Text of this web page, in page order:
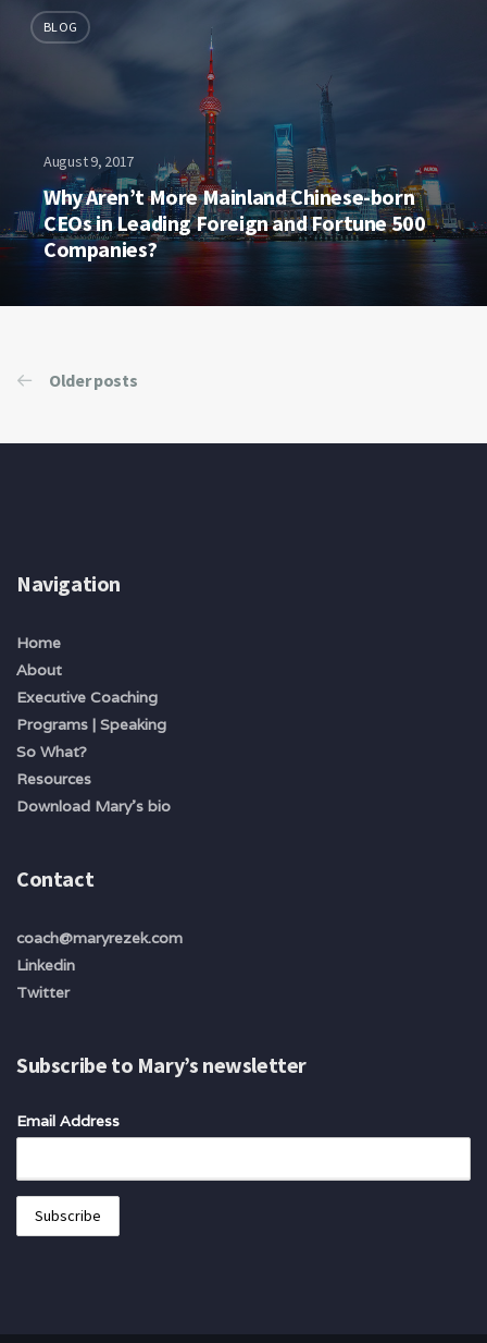
BLOG
August 9, 2017
Why Aren’t More Mainland Chinese-born
CEOs in Leading Foreign and Fortune 500
Companies?
Older posts
Navigation
Home
About
Executive Coaching
Programs | Speaking
So What?
Resources
Download Mary's bio
Contact
coach@maryrezek.com
Linkedin
Twitter
Subscribe to Mary’s newsletter
Email Address